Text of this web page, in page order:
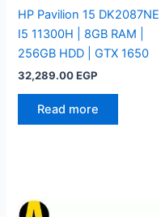
HP Pavilion 15 DK2087NE |
I5 11300H | 8GB RAM |
256GB HDD | GTX 1650
32,289.00EGP
Read more